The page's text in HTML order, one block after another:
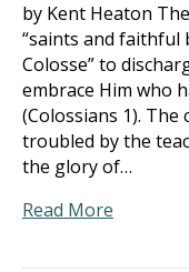
by Kent Heaton
“saints and faithful
Colosse” to
embrace Him who
(Colossians 1). The
troubled by the
the glory of…
Read More